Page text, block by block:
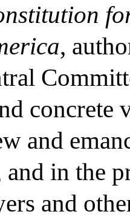
,
concrete
and
in the
and